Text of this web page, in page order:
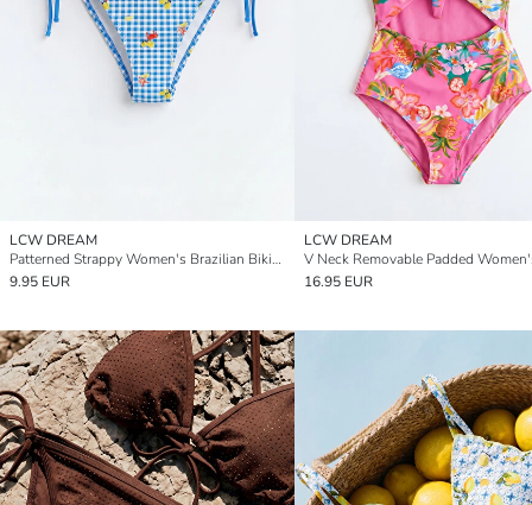
LCW DREAM
Patterned Strappy Women's Brazilian Bikini Bottom
9.95 EUR
LCW DREAM
16.95 EUR